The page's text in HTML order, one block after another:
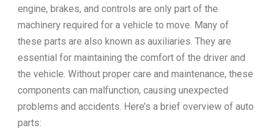
engine, brakes, and controls are only part of the
machinery required for a vehicle to move. Many of
these parts are also known as auxiliaries. They are
essential for maintaining the comfort of the driver and
the vehicle. Without proper care and maintenance, these
components can malfunction, causing unexpected
problems and accidents. Here’s a brief overview of auto
parts: